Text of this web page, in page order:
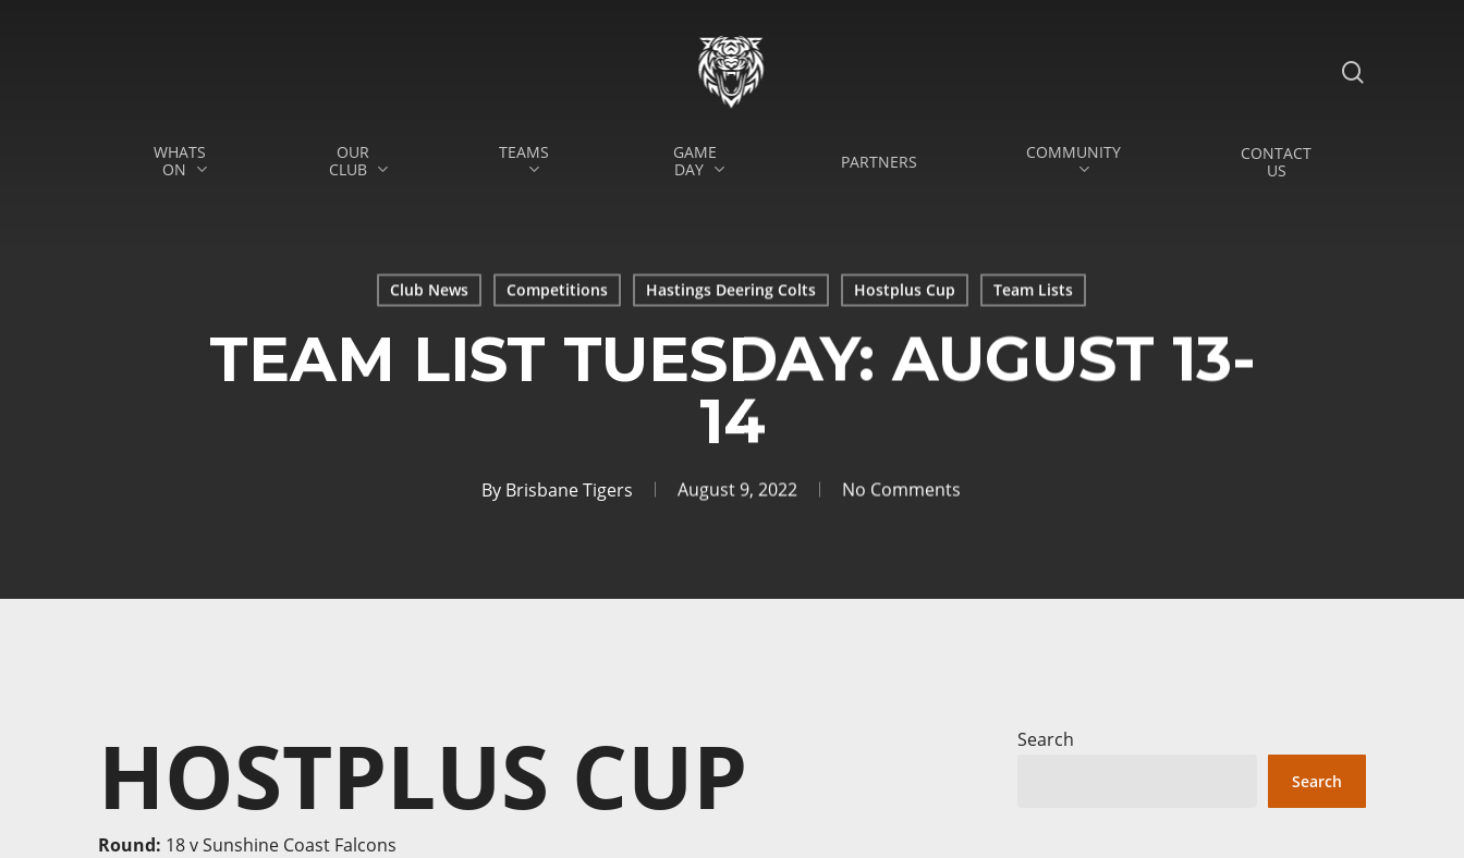
WHATS
ON
OUR
CLUB
TEAMS
GAME
DAY
PARTNERS COMMUNITY
CONTACT
US
Club News Competitions Hastings Deering Colts Hostplus Cup Team Lists
TEAM LIST TUESDAY: AUGUST 13-
14
By Brisbane Tigers August 9, 2022 No Comments
HOSTPLUS CUP
Round: 18 v Sunshine Coast Falcons
Search
Search